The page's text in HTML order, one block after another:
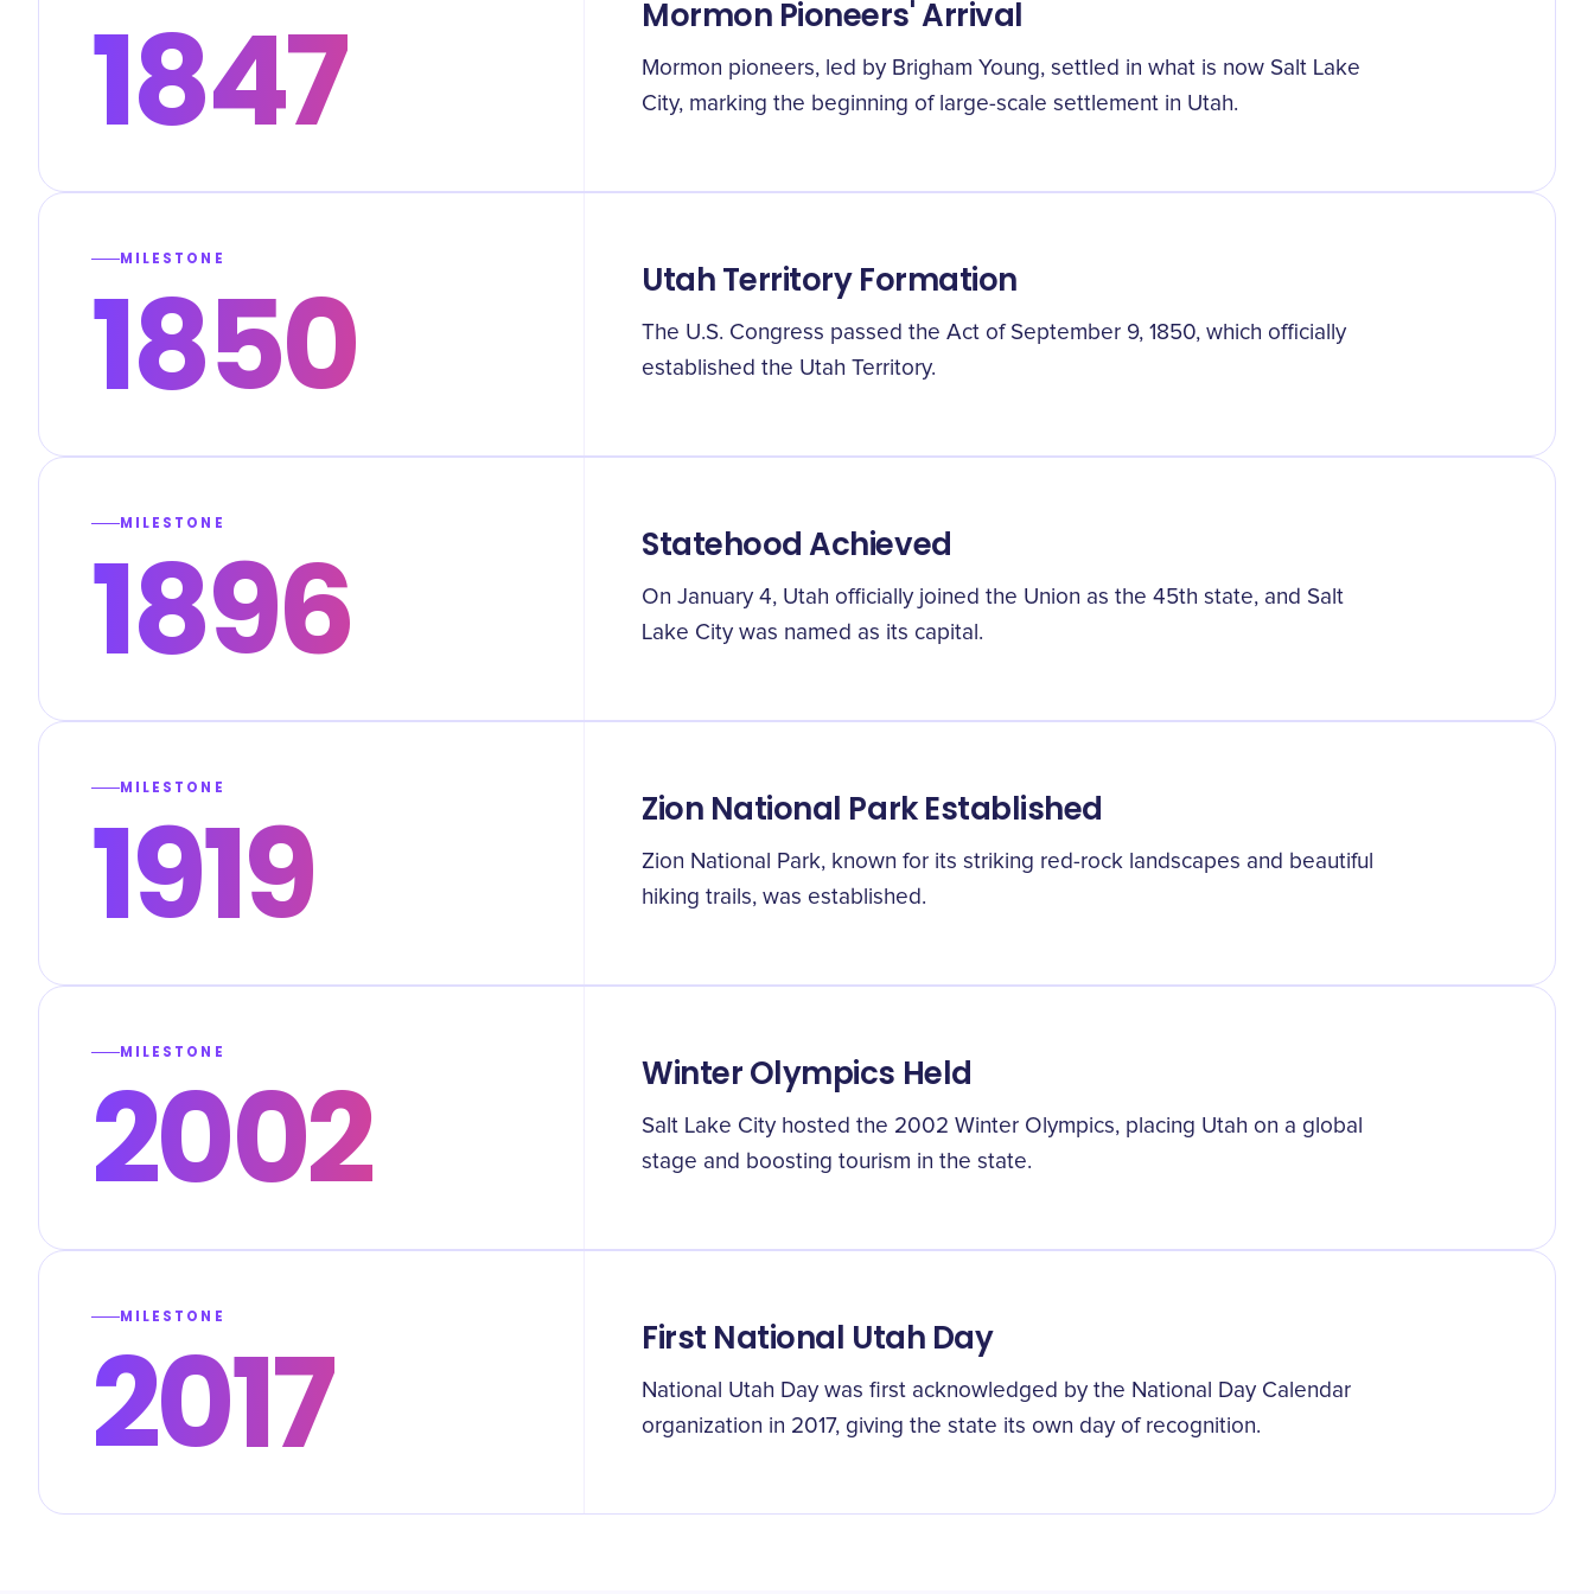
1847 Mormon Pioneers' Arrival
Mormon pioneers, led by Brigham Young, settled in what is now Salt Lake
City, marking the beginning of large-scale settlement in Utah.
MILESTONE
1850 Utah Territory Formation
The U.S. Congress passed the Act of September 9, 1850, which officially
established the Utah Territory.
MILESTONE
1896 Statehood Achieved
On January 4, Utah officially joined the Union as the 45th state, and Salt
Lake City was named as its capital.
MILESTONE
1919 Zion National Park Established
Zion National Park, known for its striking red-rock landscapes and beautiful
hiking trails, was established.
MILESTONE
2002 Winter Olympics Held
Salt Lake City hosted the 2002 Winter Olympics, placing Utah on a global
stage and boosting tourism in the state.
MILESTONE
2017 First National Utah Day
National Utah Day was first acknowledged by the National Day Calendar
organization in 2017, giving the state its own day of recognition.